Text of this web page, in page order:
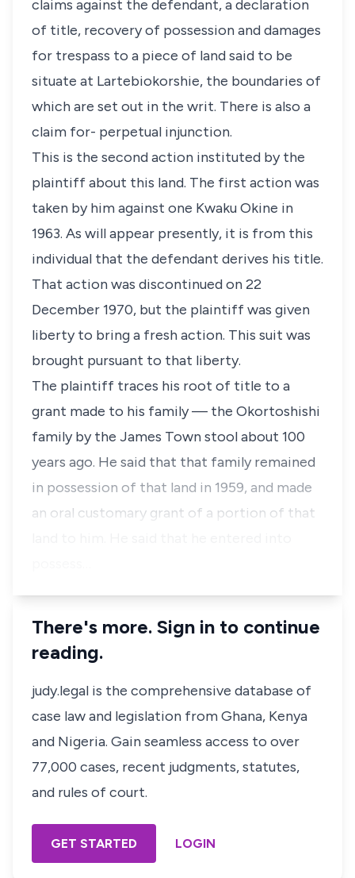
claims against the defendant, a declaration
of title, recovery of possession and damages
for trespass to a piece of land said to be
situate at Lartebiokorshie, the boundaries of
which are set out in the writ. There is also a
claim for- perpetual injunction.
This is the second action instituted by the
plaintiff about this land. The first action was
taken by him against one Kwaku Okine in
1963. As will appear presently, it is from this
individual that the defendant derives his title.
That action was discontinued on 22
December 1970, but the plaintiff was given
liberty to bring a fresh action. This suit was
brought pursuant to that liberty.
The plaintiff traces his root of title to a
grant made to his family — the Okortoshishi
family by the James Town stool about 100
years ago. He said that that family remained
in possession of that land in 1959, and made
an oral customary grant of a portion of that
There's more. Sign in to continue
reading.
judy.legal is the comprehensive database of
case law and legislation from Ghana, Kenya
and Nigeria. Gain seamless access to over
77,000 cases, recent judgments, statutes,
and rules of court.
GET STARTED LOGIN